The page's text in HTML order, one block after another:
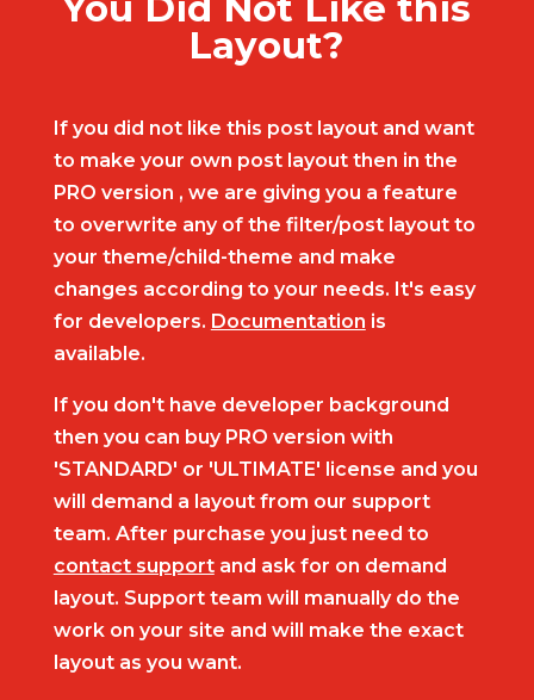
Layout?
If you did not like this post layout and want
to make your own post layout then in the
PRO version , we are giving you a feature
to overwrite any of the filter/post layout to
your theme/child-theme and make
changes according to your needs. It's easy
for developers. Documentation is
available.
If you don't have developer background
then you can buy PRO version with
'STANDARD' or 'ULTIMATE' license and you
will demand a layout from our support
team. After purchase you just need to
contact supportand ask for on demand
layout. Support team will manually do the
work on your site and will make the exact
layout as you want.